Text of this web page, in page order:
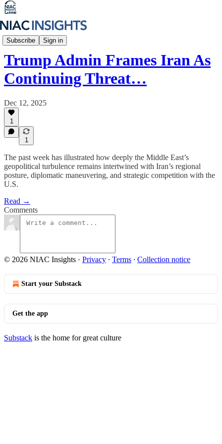
Subscribe Sign in
Iran Unfiltered
Trump Admin Frames Iran As
Continuing Threat…
Dec 12, 2025
1
1
The past week has illustrated how deeply the Middle East’s
geopolitical turbulence remains intertwined with Iran’s regional
posture, diplomatic maneuvering, and strategic competition with the
U.S.
Read →
Comments
© 2026 NIAC Insights · Privacy ∙ Terms ∙ Collection notice
Start your Substack
Get the app
Substack is the home for great culture